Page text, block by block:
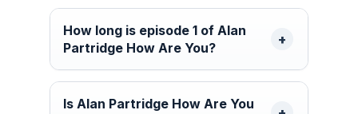
How long is episode 1 of Alan
Partridge How Are You?
Is Alan Partridge How Are You